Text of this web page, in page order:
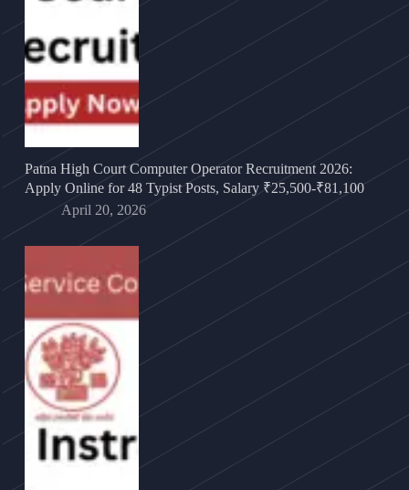
Patna High Court Computer Operator Recruitment 2026:
Apply Online for 48 Typist Posts, Salary ₹25,500-₹81,100
April 20, 2026